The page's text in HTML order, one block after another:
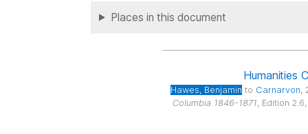
Places in this document
Humanities
Hawes, Benjamin to Carnarvon,
Columbia 1846-1871, Edition